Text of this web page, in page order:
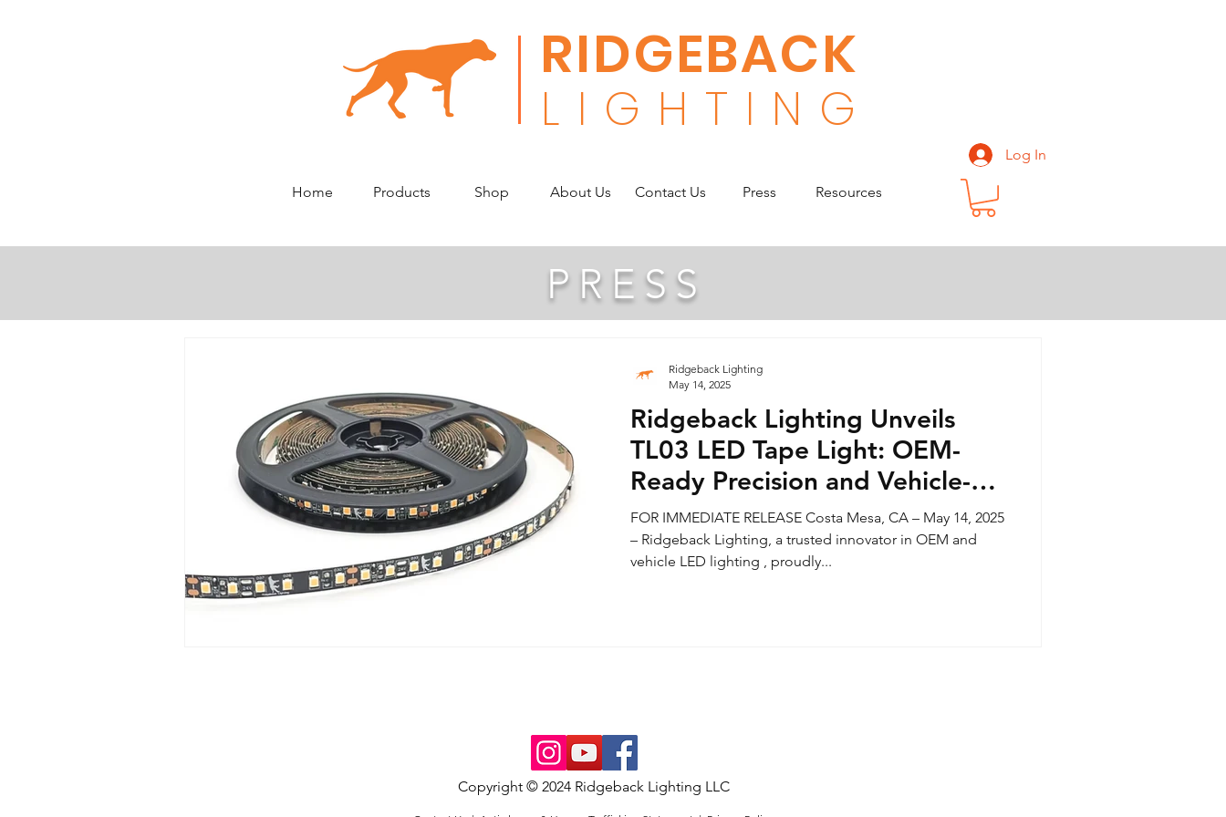
RIDGEBACK
L I G H T I N G
Log In
Home Products Shop About Us Contact Us Press Resources
Ridgeback Lighting Unveils
TL03 LED Tape Light: OEM-
Ready Precision and Vehicle-
Grade Performance Now
Available Online
FOR IMMEDIATE RELEASE Costa Mesa, CA – May 14, 2025
– Ridgeback Lighting, a trusted innovator in OEM and
vehicle LED lighting , proudly...
Ridgeback Lighting
May 14, 2025
PRESS
Copyright © 2024 Ridgeback Lighting LLC